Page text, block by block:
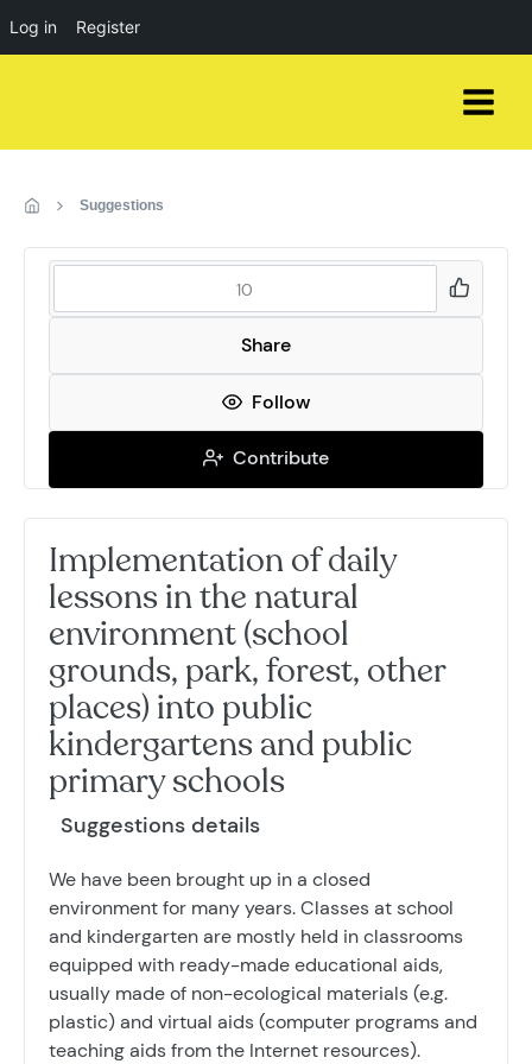
Log in Register
Suggestions
10
Share
Follow
Contribute
Implementation of daily
lessons in the natural
environment (school
grounds, park, forest, other
places) into public
kindergartens and public
primary schools
Suggestions details
We have been brought up in a closed
environment for many years. Classes at school
and kindergarten are mostly held in classrooms
equipped with ready-made educational aids,
usually made of non-ecological materials (e.g.
plastic) and virtual aids (computer programs and
teaching aids from the Internet resources).